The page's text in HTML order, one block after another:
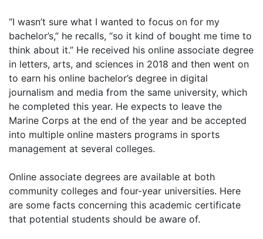
“I wasn’t sure what I wanted to focus on for my
bachelor’s,” he recalls, “so it kind of bought me time to
think about it.” He received his online associate degree
in letters, arts, and sciences in 2018 and then went on
to earn his online bachelor’s degree in digital
journalism and media from the same university, which
he completed this year. He expects to leave the
Marine Corps at the end of the year and be accepted
into multiple online masters programs in sports
management at several colleges.
Online associate degrees are available at both
community colleges and four-year universities. Here
are some facts concerning this academic certificate
that potential students should be aware of.